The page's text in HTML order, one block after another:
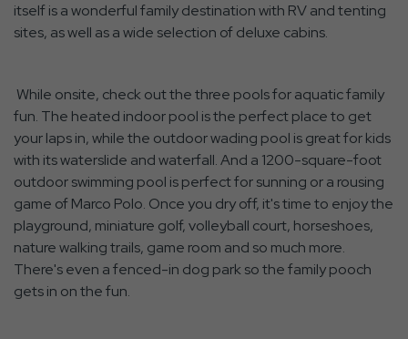
itself is a wonderful family destination with RV and tenting
sites, as well as a wide selection of deluxe cabins.
While onsite, check out the three pools for aquatic family
fun. The heated indoor pool is the perfect place to get
your laps in, while the outdoor wading pool is great for kids
with its waterslide and waterfall. And a 1200-square-foot
outdoor swimming pool is perfect for sunning or a rousing
game of Marco Polo. Once you dry off, it's time to enjoy the
playground, miniature golf, volleyball court, horseshoes,
nature walking trails, game room and so much more.
There's even a fenced-in dog park so the family pooch
gets in on the fun.